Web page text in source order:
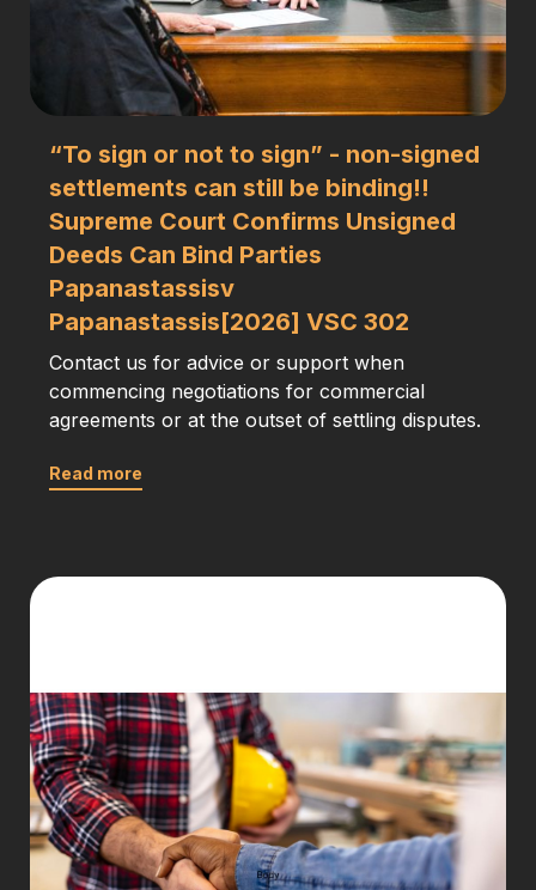
“To sign or not to sign” - non-signed
settlements can still be binding!!
Supreme Court Confirms Unsigned
Deeds Can Bind Parties
Papanastassisv
Papanastassis[2026] VSC 302
Contact us for advice or support when
commencing negotiations for commercial
agreements or at the outset of settling disputes.
Read more